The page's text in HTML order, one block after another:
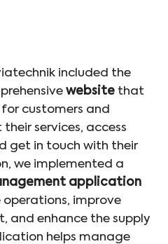
included the
website that
customers and
services, access
get in touch with their
we implemented a
application
improve
and enhance the supply
helps manage